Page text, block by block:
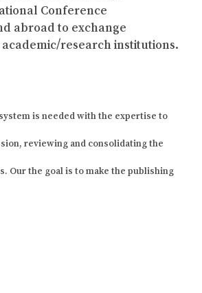
Conference
abroad to exchange
research institutions.
is needed with the expertise to
reviewing and consolidating the
Our the goal is to make the publishing